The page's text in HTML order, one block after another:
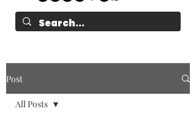
Post
All Posts